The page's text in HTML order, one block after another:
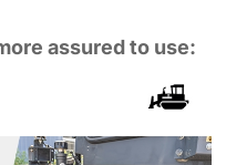
assured to use: